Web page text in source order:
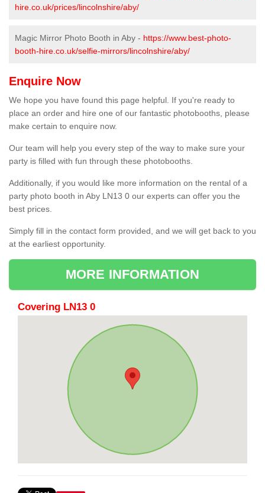
hire.co.uk/prices/lincolnshire/aby/
Magic Mirror Photo Booth in Aby - https://www.best-photo-
booth-hire.co.uk/selfie-mirrors/lincolnshire/aby/
Enquire Now
We hope you have found this page helpful. If you're ready to
place an order and hire one of our fantastic photobooths, please
make certain to enquire now.
Our team will help you every step of the way to make sure your
party is filled with fun through these photobooths.
Additionally, if you would like more information on the rental of a
party photo booth in Aby LN13 0 our experts can offer you the
best prices.
Simply fill in the contact form provided, and we will get back to you
at the earliest opportunity.
MORE INFORMATION
Covering LN13 0